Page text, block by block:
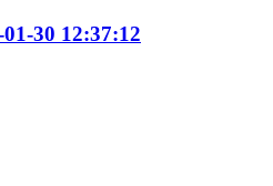
30 12:37:12